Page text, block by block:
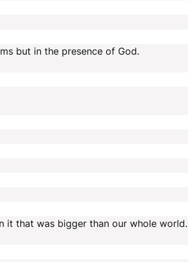
but in the presence of God.
it that was bigger than our whole world.